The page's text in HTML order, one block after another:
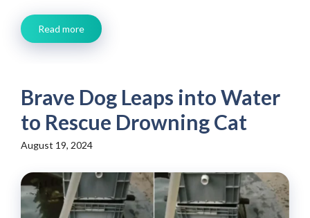
Read more
Brave Dog Leaps into Water
to Rescue Drowning Cat
August 19, 2024